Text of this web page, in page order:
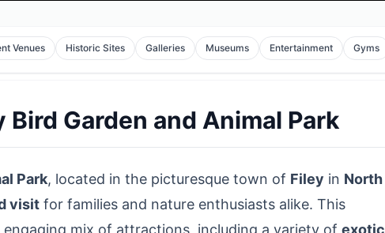
Venues Historic Sites Galleries Museums Entertainment Gyms
Bird Garden and Animal Park
Park, located in the picturesque town of Filey in North
visit for families and nature enthusiasts alike. This
engaging mix of attractions, including a variety of exotic